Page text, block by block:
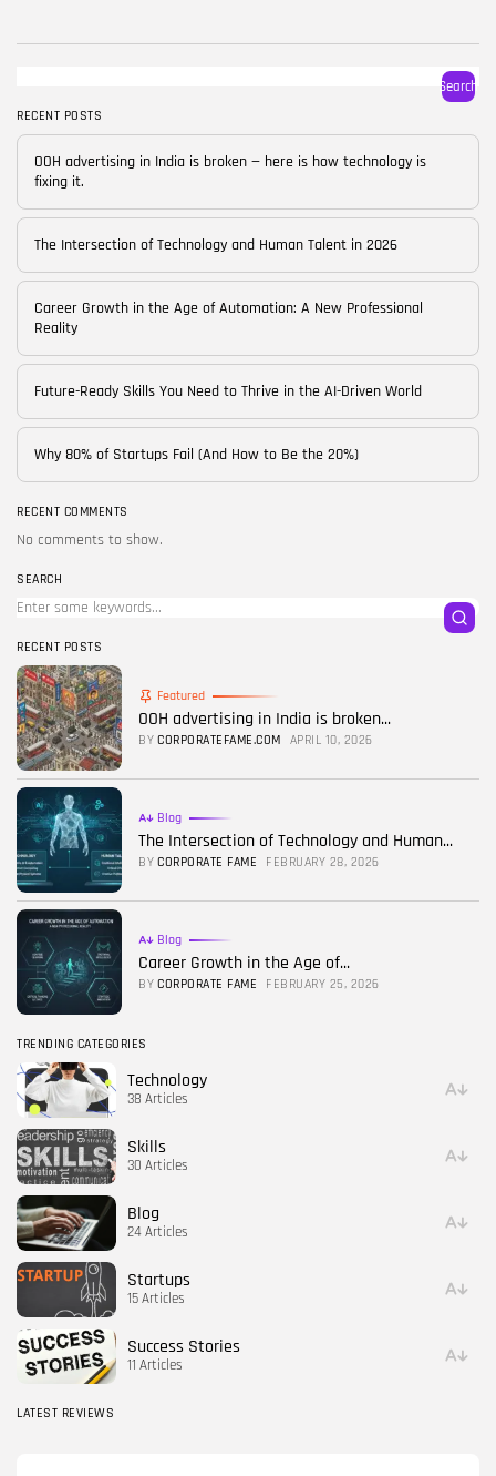
Skills
Blog
24 Articles
Startups
15 Articles
Success Stories
11 Articles
FOLLOW US
Search
RECENT POSTS
OOH advertising in India is broken — here is how technology is
fixing it.
The Intersection of Technology and Human Talent in 2026
Career Growth in the Age of Automation: A New Professional
Reality
Future-Ready Skills You Need to Thrive in the AI-Driven World
Why 80% of Startups Fail (And How to Be the 20%)
RECENT COMMENTS
No comments to show.
SEARCH
RECENT POSTS
Featured
OOH advertising in India is broken...
BY CORPORATEFAME.COM APRIL 10, 2026
Blog
The Intersection of Technology and Human...
BY CORPORATE FAME FEBRUARY 28, 2026
Blog
Career Growth in the Age of...
BY CORPORATE FAME FEBRUARY 25, 2026
TRENDING CATEGORIES
Technology
38 Articles
Skills
30 Articles
Blog
24 Articles
Startups
15 Articles
Success Stories
11 Articles
LATEST REVIEWS